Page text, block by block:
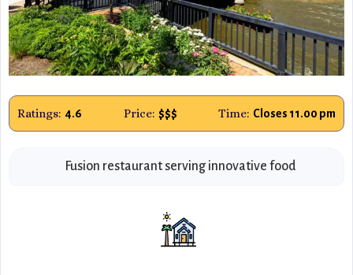
Ratings: 4.6 Price: $$$ Time: Closes 11.00 pm
Fusion restaurant serving innovative food